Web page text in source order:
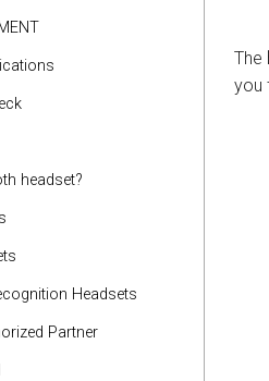
The
you
headset?
Headsets
Partner